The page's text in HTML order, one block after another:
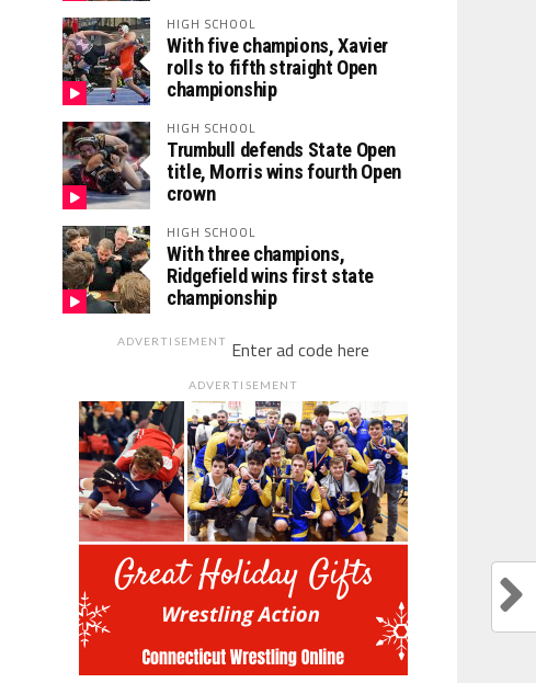
HIGH SCHOOL
With five champions, Xavier
rolls to fifth straight Open
championship
HIGH SCHOOL
Trumbull defends State Open
title, Morris wins fourth Open
crown
HIGH SCHOOL
With three champions,
Ridgefield wins first state
championship
ADVERTISEMENT Enter ad code here
ADVERTISEMENT